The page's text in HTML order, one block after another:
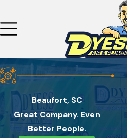
Beaufort, SC
Great Company. Even
Better People.